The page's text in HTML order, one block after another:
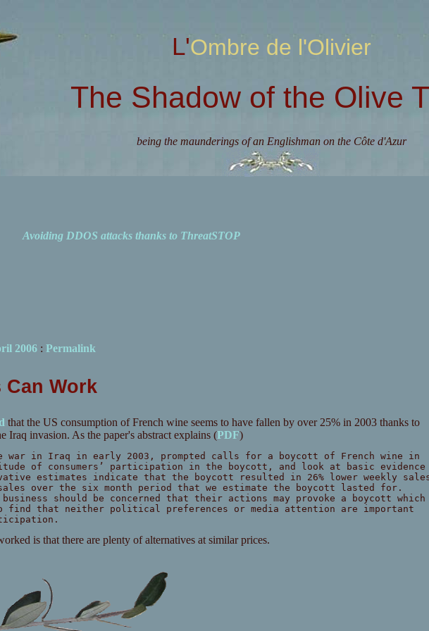
L'Ombre de l'Olivier
The Shadow of the Olive
being the maunderings of an Englishman on the Côte d'Azur
Avoiding DDOS attacks thanks to ThreatSTOP
2006: Permalink
Work
that the US consumption of French wine seems to have fallen by over 25% in 2003 thanks to
Iraq invasion. As the paper's abstract explains (PDF)
war in Iraq in early 2003, prompted calls for a boycott of French wine in
of consumers’ participation in the boycott, and look at basic evidence
estimates indicate that the boycott resulted in 26% lower weekly
over the six month period that we estimate the boycott lasted for.
should be concerned that their actions may provoke a boycott which
find that neither political preferences or media attention are important
is that there are plenty of alternatives at similar prices.